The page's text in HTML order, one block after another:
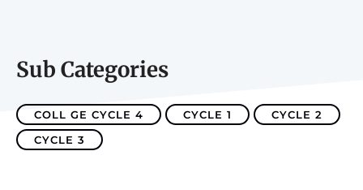
Sub Categories
COLL GE CYCLE 4 CYCLE 1
CYCLE 2
CYCLE 3